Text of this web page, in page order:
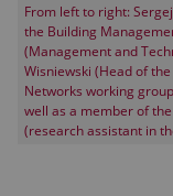
From left to right:
the Building
(Management and
Wisniewski (Head of
Networks working
well as a member of
(research assistant in